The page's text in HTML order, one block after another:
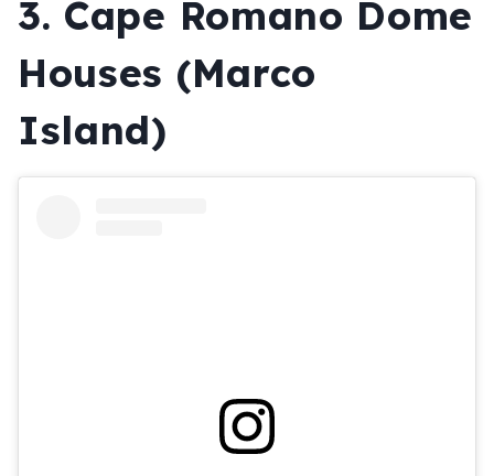
3. Cape Romano Dome
Houses (Marco
Island)